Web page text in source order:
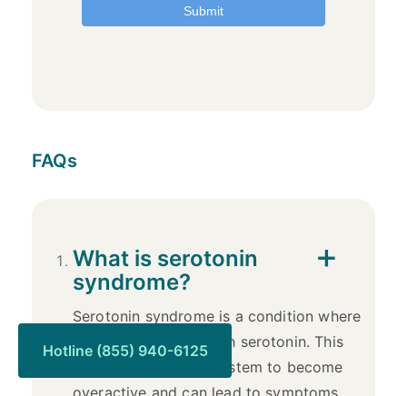
FAQs
What is serotonin
syndrome?
Serotonin syndrome is a condition where
the body has too much serotonin. This
causes the nervous system to become
overactive and can lead to symptoms
Hotline (855) 940-6125